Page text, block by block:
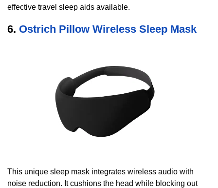
effective travel sleep aids available.
6. Ostrich Pillow Wireless Sleep Mask
This unique sleep mask integrates wireless audio with
noise reduction. It cushions the head while blocking out